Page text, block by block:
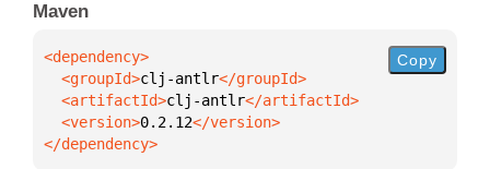
Maven
  <groupId>
clj-antlr
  <artifactId>
clj-antlr
  <version>
0.2.12
</dependency>
Copy